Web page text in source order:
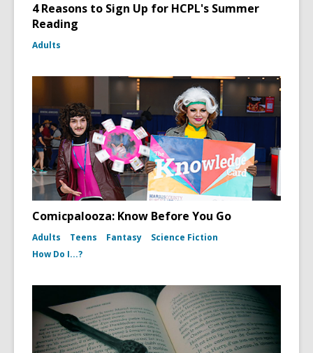
4 Reasons to Sign Up for HCPL's Summer
Reading
Adults
Comicpalooza: Know Before You Go
Adults Teens Fantasy
Science Fiction
How Do I...?